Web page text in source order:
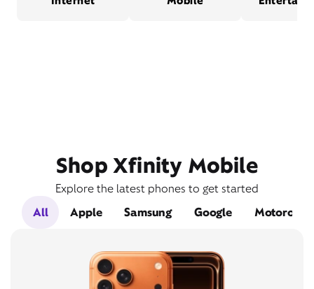
Shop Xfinity Mobile
Explore the latest phones to get started
All
Apple Samsung Google Motorola